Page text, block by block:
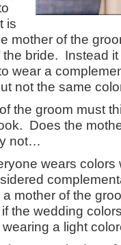
is
mother of the
bride. Instead
wear a
not the same
the groom must
Does the
not…
wears
mother of the
the wedding
a light